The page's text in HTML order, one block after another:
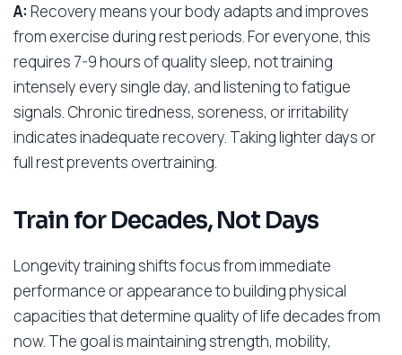
A: Recovery means your body adapts and improves
from exercise during rest periods. For everyone, this
requires 7-9 hours of quality sleep, not training
intensely every single day, and listening to fatigue
signals. Chronic tiredness, soreness, or irritability
indicates inadequate recovery. Taking lighter days or
full rest prevents overtraining.
Train for Decades, Not Days
Longevity training shifts focus from immediate
performance or appearance to building physical
capacities that determine quality of life decades from
now. The goal is maintaining strength, mobility,